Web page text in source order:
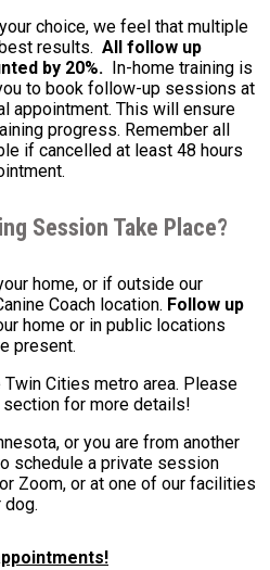
choice, we feel that multiple
results. All follow up
by 20%. In-home training is
to book follow-up sessions at
appointment. This will ensure
progress. Remember all
if cancelled at least 48 hours
Session Take Place?
home, or if outside our
Coach location. Follow up
home or in public locations
present.
Cities metro area. Please
for more details!
or you are from another
schedule a private session
Zoom, or at one of our facilities
dog.